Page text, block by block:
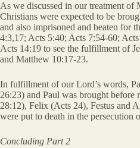
As we discussed in our treatment
Christians were expected to be
and also imprisoned and beaten for
4:3,17; Acts 5:40; Acts 7:54-60;
Acts 14:19 to see the fulfillment of
and Matthew 10:17-23.
In fulfillment of our Lord’s words,
26:23) and Paul was brought
28:12), Felix (Acts 24), Festus and
were put to death in the persecution
Concluding Part 2